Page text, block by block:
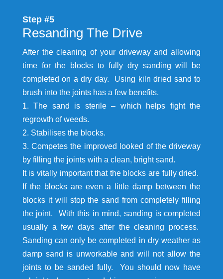
Step #5
Resanding The Drive
After the cleaning of your driveway and allowing
time for the blocks to fully dry sanding will be
completed on a dry day. Using kiln dried sand to
brush into the joints has a few benefits.
1. The sand is sterile – which helps fight the
regrowth of weeds.
2. Stabilises the blocks.
3. Competes the improved looked of the driveway
by filling the joints with a clean, bright sand.
It is vitally important that the blocks are fully dried.
If the blocks are even a little damp between the
blocks it will stop the sand from completely filling
the joint. With this in mind, sanding is completed
usually a few days after the cleaning process.
Sanding can only be completed in dry weather as
damp sand is unworkable and will not allow the
joints to be sanded fully. You should now have